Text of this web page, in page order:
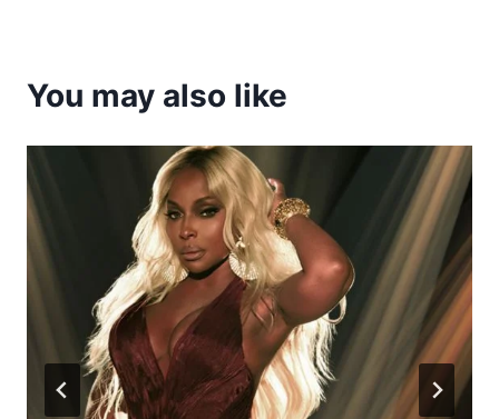
You may also like